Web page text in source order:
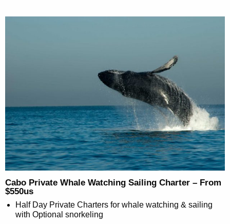
Cabo Private Whale Watching Sailing Charter – From
$550us
Half Day Private Charters for whale watching & sailing
with Optional snorkeling